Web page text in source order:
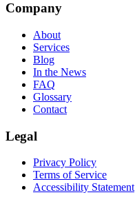
Company
About
Services
Blog
In the News
FAQ
Glossary
Contact
Legal
Privacy Policy
Terms of Service
Accessibility Statement